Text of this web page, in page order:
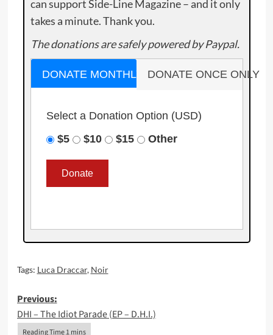
can support Side-Line Magazine – and it only
takes a minute. Thank you.
The donations are safely powered by Paypal.
DONATE MONTHLY DONATE ONCE ONLY
Select a Donation Option (USD)
$5
$10 $15 Other
Tags: Luca Draccar, Noir
Post
navigation
Previous:
DHI – The Idiot Parade (EP – D.H.I.)